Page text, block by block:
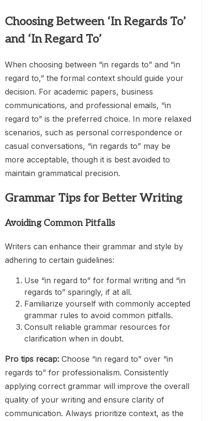
Choosing Between ‘In Regards To’
and ‘In Regard To’
When choosing between “in regards to” and “in
regard to,” the formal context should guide your
decision. For academic papers, business
communications, and professional emails, “in
regard to” is the preferred choice. In more relaxed
scenarios, such as personal correspondence or
casual conversations, “in regards to” may be
more acceptable, though it is best avoided to
maintain grammatical precision.
Grammar Tips for Better Writing
Avoiding Common Pitfalls
Writers can enhance their grammar and style by
adhering to certain guidelines:
Use “in regard to” for formal writing and “in
regards to” sparingly, if at all.
Familiarize yourself with commonly accepted
grammar rules to avoid common pitfalls.
Consult reliable grammar resources for
clarification when in doubt.
Pro tips recap: Choose “in regard to” over “in
regards to” for professionalism. Consistently
applying correct grammar will improve the overall
quality of your writing and ensure clarity of
communication. Always prioritize context, as the